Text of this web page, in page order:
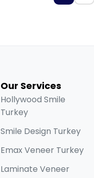
Our Services
Hollywood Smile
Turkey
Smile Design Turkey
Emax Veneer Turkey
Laminate Veneer